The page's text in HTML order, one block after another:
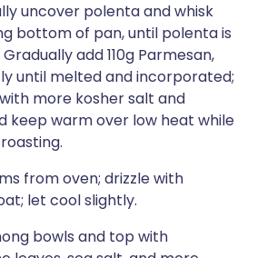
uncover polenta and whisk
bottom of pan, until polenta is
add 110g Parmesan,
until melted and incorporated;
more kosher salt and
keep warm over low heat while
from oven; drizzle with
let cool slightly.
bowls and top with